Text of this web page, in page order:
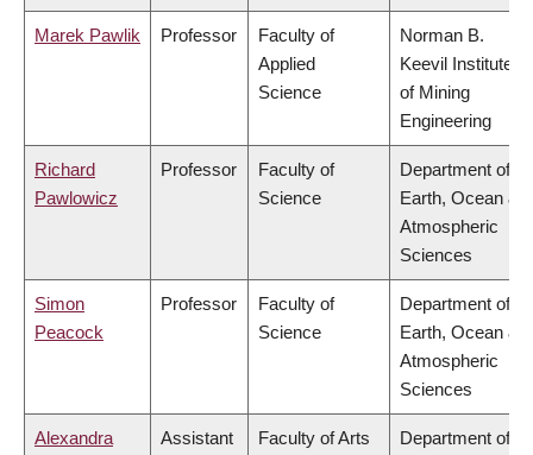
Marek Pawlik Professor
Faculty of
Applied
Science
Norman B.
Keevil Institute
of Mining
Engineering
Richard
Pawlowicz
Professor
Faculty of
Science
Department of
Earth, Ocean &
Atmospheric
Sciences
Simon
Peacock
Professor
Faculty of
Science
Department of
Earth, Ocean &
Atmospheric
Sciences
Alexandra
Assistant
Faculty of Arts
Department of